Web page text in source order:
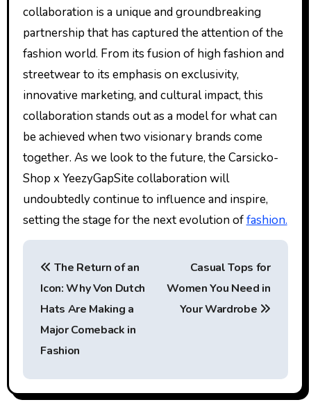
collaboration is a unique and groundbreaking
partnership that has captured the attention of the
fashion world. From its fusion of high fashion and
streetwear to its emphasis on exclusivity,
innovative marketing, and cultural impact, this
collaboration stands out as a model for what can
be achieved when two visionary brands come
together. As we look to the future, the Carsicko-
Shop x YeezyGapSite collaboration will
undoubtedly continue to influence and inspire,
setting the stage for the next evolution offashion.
P
n
a
The Return of an
Icon: Why Von Dutch
Hats Are Making a
Major Comeback in
Fashion
Casual Tops for
Women You Need in
Your Wardrobe